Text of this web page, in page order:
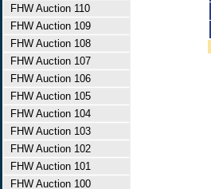
FHW Auction 110
FHW Auction 109
FHW Auction 108
FHW Auction 107
FHW Auction 106
FHW Auction 105
FHW Auction 104
FHW Auction 103
FHW Auction 102
FHW Auction 101
FHW Auction 100